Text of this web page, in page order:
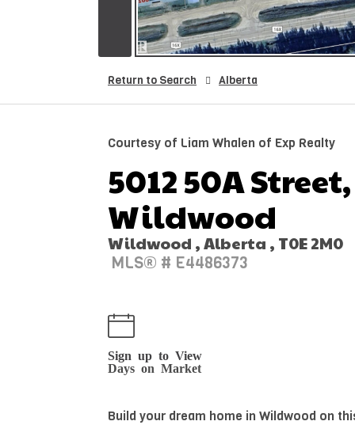
Return to Search Alberta
Courtesy of Liam Whalen of Exp Realty
5012 50A
Wildwood
Wildwood , Alberta , T0E 2M0
MLS® # E4486373
Sign up to View
Days on Market
Build your dream home in Wildwood on